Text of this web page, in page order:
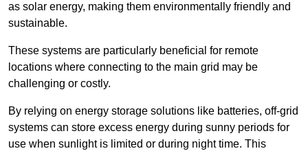
as solar energy, making them environmentally friendly and
sustainable.
These systems are particularly beneficial for remote
locations where connecting to the main grid may be
challenging or costly.
By relying on energy storage solutions like batteries, off-grid
systems can store excess energy during sunny periods for
use when sunlight is limited or during night time. This